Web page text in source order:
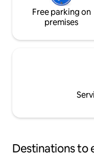
Free parking on
premises
Destinations to